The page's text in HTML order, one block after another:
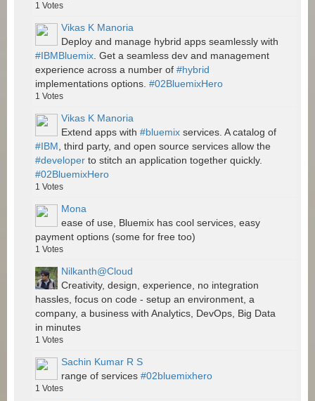
1 Votes
Vikas K Manoria
Deploy and manage hybrid apps seamlessly with
#IBMBluemix. Get a seamless dev and management
experience across a number of #hybrid
implementations options. #02BluemixHero
1 Votes
Vikas K Manoria
Extend apps with #bluemix services. A catalog of
#IBM, third party, and open source services allow the
#developer to stitch an application together quickly.
#02BluemixHero
1 Votes
Mona
ease of use, Bluemix has cool services, easy
payment options (some for free too)
1 Votes
Nilkanth@Cloud
Creativity, design, experience, no integration
hassles, focus on code - setup an environment, a
company, a business with Analytics, DevOps, Big Data
in minutes
1 Votes
Sachin Kumar R S
range of services #02bluemixhero
1 Votes